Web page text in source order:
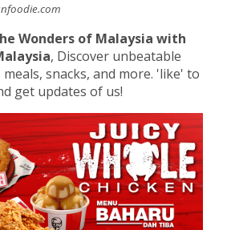
Wonders of Malaysia with
, Discover unbeatable
snacks, and more. 'like' to
get updates of us!